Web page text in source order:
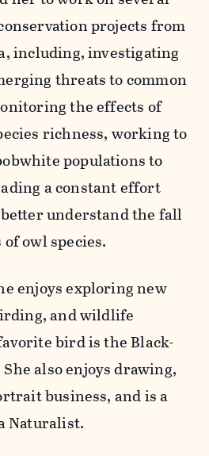
projects from
including, investigating
threats to common
the effects of
richness, working to
populations to
a constant effort
understand the fall
owl species.
enjoys exploring new
and wildlife
bird is the Black-
also enjoys drawing,
business, and is a
Naturalist.